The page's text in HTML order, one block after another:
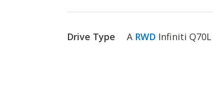
Drive Type A RWD Infiniti